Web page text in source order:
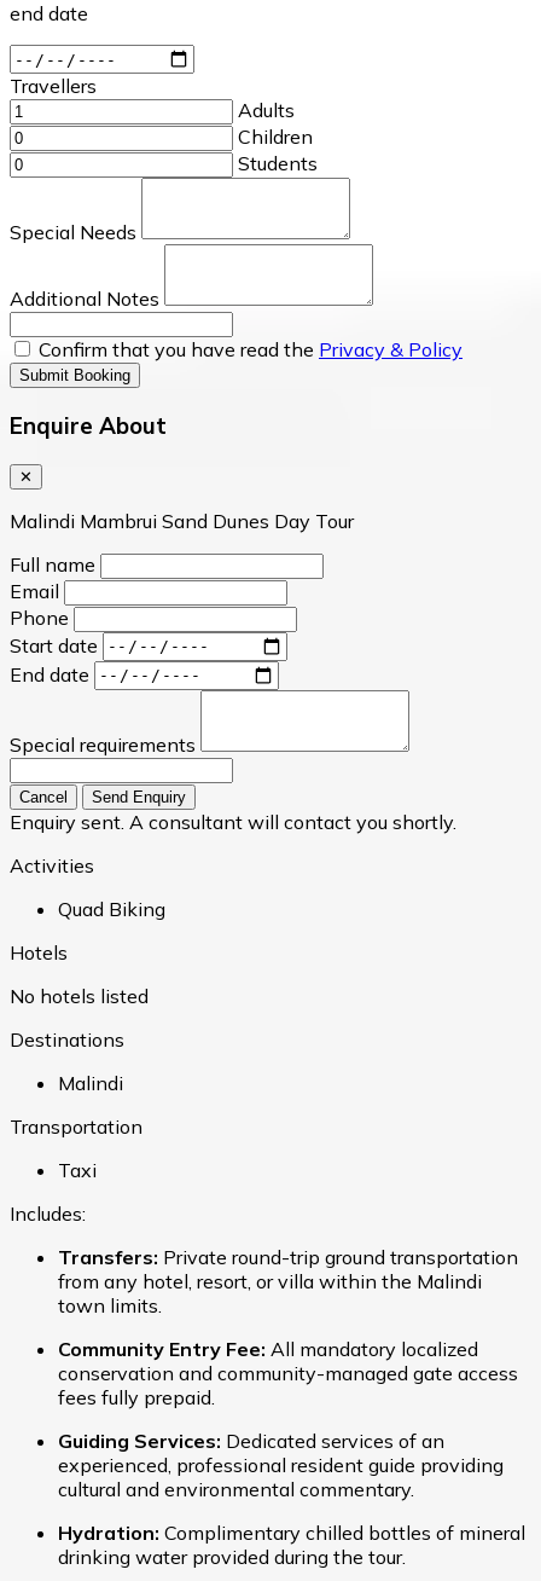
end date
Travellers
Adults
Children
Students
Special Needs
Additional Notes
Confirm that you have read the Privacy & Policy
Submit Booking
Enquire About
✕
Malindi Mambrui Sand Dunes Day Tour
Full name
Email
Phone
Start date
End date
Special requirements
Cancel Send Enquiry
Enquiry sent. A consultant will contact you shortly.
Activities
Quad Biking
Hotels
No hotels listed
Destinations
Malindi
Transportation
Taxi
Includes:
Transfers: Private round-trip ground transportation
from any hotel, resort, or villa within the Malindi
town limits.
Community Entry Fee: All mandatory localized
conservation and community-managed gate access
fees fully prepaid.
Guiding Services: Dedicated services of an
experienced, professional resident guide providing
cultural and environmental commentary.
Hydration: Complimentary chilled bottles of mineral
drinking water provided during the tour.